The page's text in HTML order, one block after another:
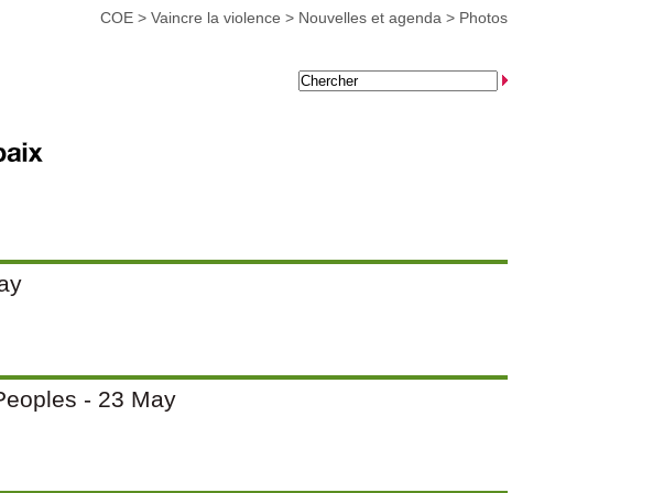
COE > Vaincre la violence > Nouvelles et agenda > Photos
- 23 May